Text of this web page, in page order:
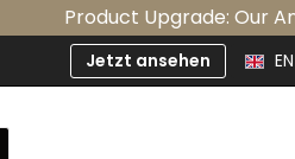
Product Upgrade: Our Anchor
Jetzt ansehen EN